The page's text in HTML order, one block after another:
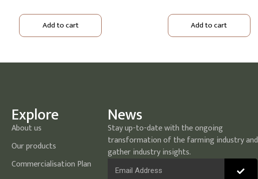
Add to cart Add to cart
Explore
About us
Our products
Commercialisation Plan
News
Stay up-to-date with the ongoing
transformation of the farming industry and
gather industry insights.